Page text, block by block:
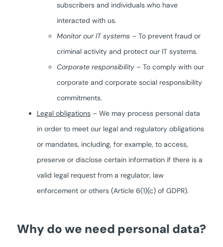
subscribers and individuals who have
interacted with us.
Monitor our IT systems– To prevent fraud or
criminal activity and protect our IT systems.
Corporate responsibility– To comply with our
corporate and corporate social responsibility
commitments.
Legal obligations– We may process personal data
in order to meet our legal and regulatory obligations
or mandates, including, for example, to access,
preserve or disclose certain information if there is a
valid legal request from a regulator, law
enforcement or others (Article 6(1)(c) of GDPR).
Why do we need personal data?